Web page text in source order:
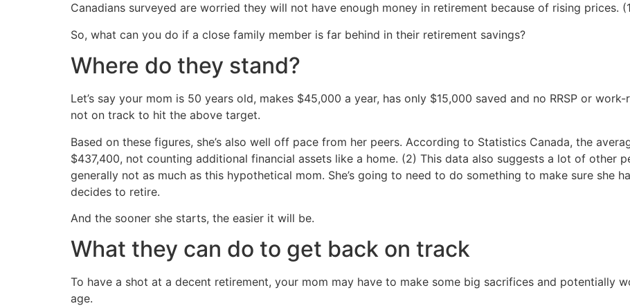
Canadians surveyed are worried they will not have enough money in retirement because of rising prices.
So, what can you do if a close family member is far behind in their retirement savings?
Where do they stand?
Let’s say your mom is 50 years old, makes $45,000 a year, has only $15,000 saved and no RRSP or
not on track to hit the above target.
Based on these figures, she’s also well off pace from her peers. According to Statistics Canada, the
$437,400, not counting additional financial assets like a home. (2) This data also suggests a lot of other
generally not as much as this hypothetical mom. She’s going to need to do something to make sure she
decides to retire.
And the sooner she starts, the easier it will be.
What they can do to get back on track
To have a shot at a decent retirement, your mom may have to make some big sacrifices and potentially
age.